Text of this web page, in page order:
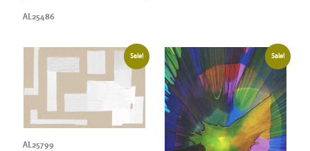
AL25486
Sale!
AL25799
Sale!